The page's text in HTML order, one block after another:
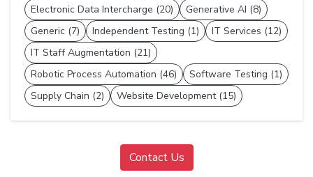
Electronic Data Intercharge (20)
Generative AI (8)
Generic (7)
Independent Testing (1)
IT Services (12)
IT Staff Augmentation (21)
Robotic Process Automation (46)
Software Testing (1)
Supply Chain (2)
Website Development (15)
Contact Us